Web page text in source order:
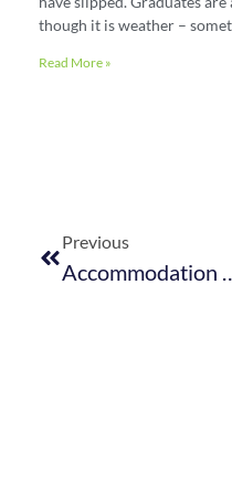
though it is weather –
Read More »
Previous